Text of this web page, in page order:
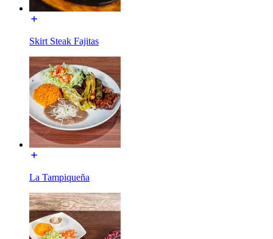
Skirt Steak Fajitas
La Tampiqueña